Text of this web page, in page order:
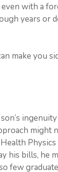
with a
years or
make you
might
his bills, he
few